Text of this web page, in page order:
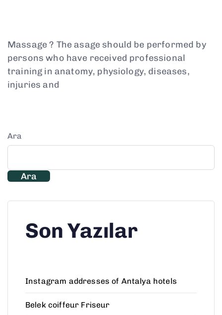
Massage ? The asage should be performed by
persons who have received professional
training in anatomy, physiology, diseases,
injuries and
Ara
Ara
Son Yazılar
Instagram addresses of Antalya hotels
Belek coiffeur Friseur